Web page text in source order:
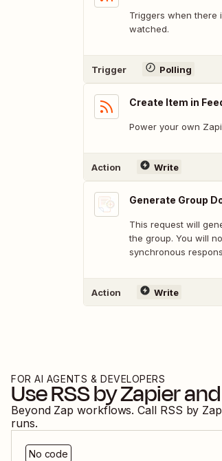
Triggers when there
watched.
Trigger Polling
Create Item in
Power your own
Action Write
Generate Group
This request will
the group. You will
synchronous
Action Write
FOR AI AGENTS & DEVELOPERS
UseRSS by Zapierand
Beyond Zap workflows. Call RSS by
runs.
No code